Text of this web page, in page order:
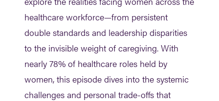
healthcare workforce—from persistent
double standards and leadership disparities
to the invisible weight of caregiving. With
nearly 78% of healthcare roles held by
women, this episode dives into the systemic
challenges and personal trade-offs that